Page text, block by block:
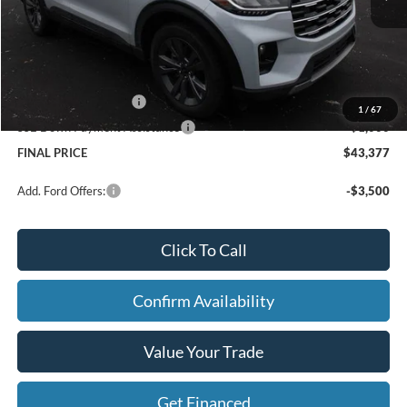
1 / 67
Price w/ Accessories:
$48,820
X Plan Discount
-$1,723
$47,097
-$3,000
SSE Down Payment Assistance
-$1,000
FINAL PRICE
$43,377
Add. Ford Offers: -$3,500
Click To Call
Confirm Availability
Value Your Trade
Get Financed